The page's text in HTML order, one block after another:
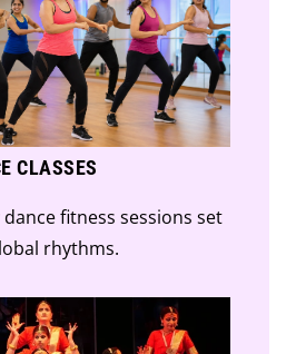
CLASSES
fitness sessions set
rhythms.